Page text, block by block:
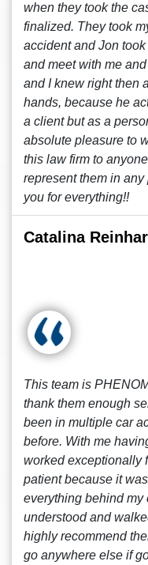
when they took the
finalized. They took
accident and Jon
and meet with me
and I knew right then
hands, because he
a client but as a
absolute pleasure to
this law firm to
represent them in
you for everything!!
Catalina
This team is
thank them enough
been in multiple car
before. With me
worked exceptionally
patient because it
everything behind my
understood and
highly recommend
go anywhere else if